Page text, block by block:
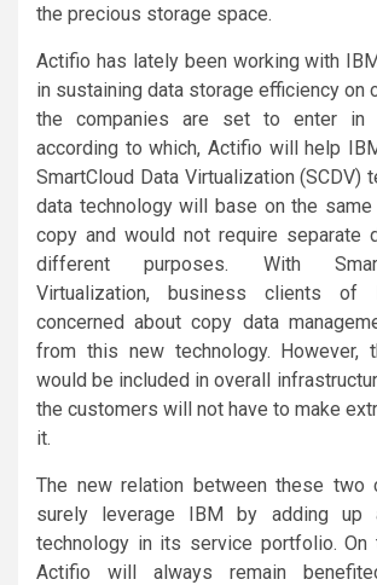
the precious storage space.
Actifio has lately been working with
in sustaining data storage efficiency on
the companies are set to enter in
according to which, Actifio will help
SmartCloud Data Virtualization (SCDV)
data technology will base on the
copy and would not require separate
different purposes. With
Virtualization, business clients
concerned about copy data
from this new technology. However,
would be included in overall
the customers will not have to make
it.
The new relation between these two
surely leverage IBM by adding up
technology in its service portfolio. On
Actifio will always remain